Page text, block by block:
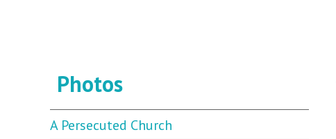
Photos
A Persecuted Church